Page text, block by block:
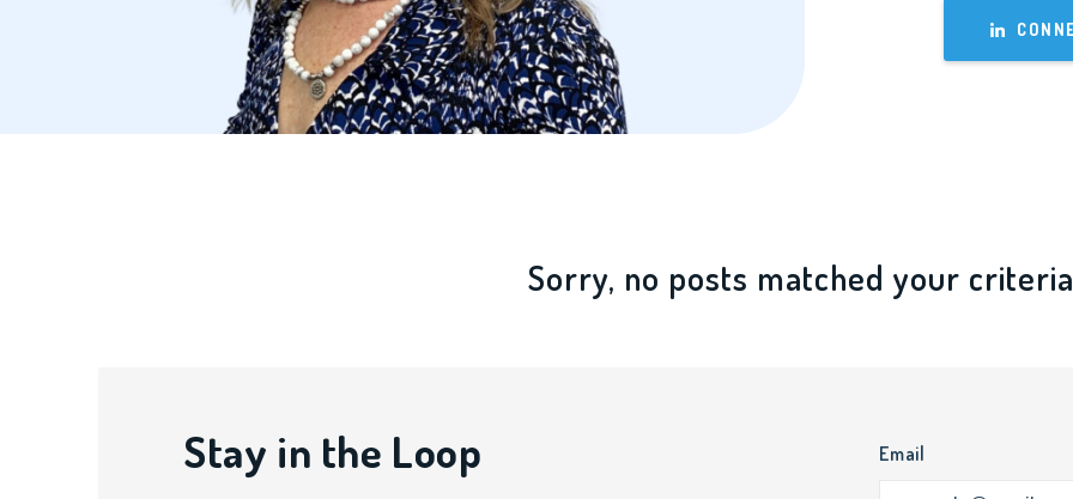
Sorry, no posts matched your
Stay in the Loop Email